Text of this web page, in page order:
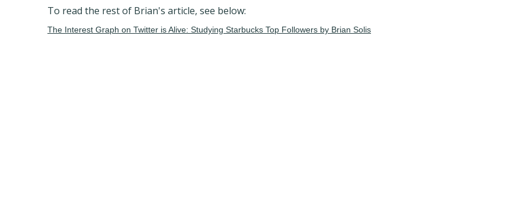
To read the rest of Brian's article, see below:
The Interest Graph on Twitter is Alive: Studying Starbucks Top Followers by Brian Solis